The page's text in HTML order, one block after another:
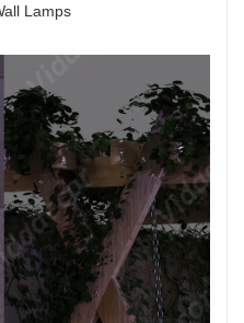
Lamps